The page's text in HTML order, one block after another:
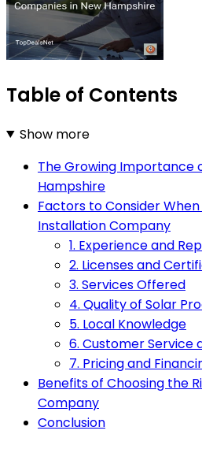
Table of Contents
Show more
The Growing Importance
Hampshire
Factors to Consider
Installation Company
1. Experience and
2. Licenses and
3. Services Offered
4. Quality of Solar
5. Local Knowledge
6. Customer Service
7. Pricing and
Benefits of Choosing the
Company
Conclusion